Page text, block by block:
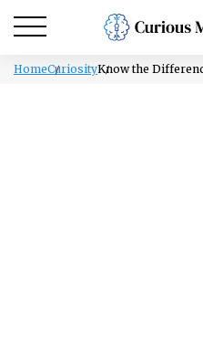
HomeCuriosityKnow the